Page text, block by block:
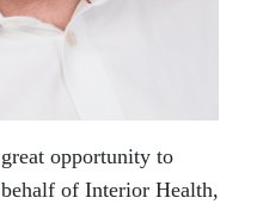
opportunity to
of Interior Health,